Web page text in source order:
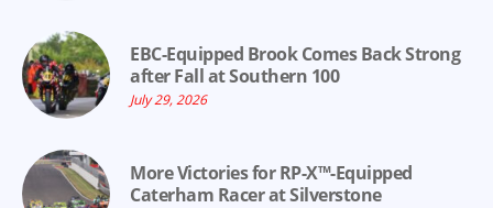
EBC-Equipped Brook Comes Back Strong
after Fall at Southern 100
July 29, 2026
More Victories for RP-X™-Equipped
Caterham Racer at Silverstone